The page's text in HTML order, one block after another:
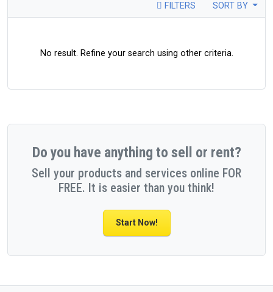
FILTERS SORT BY
No result. Refine your search using other criteria.
Do you have anything to sell or rent?
Sell your products and services online FOR
FREE. It is easier than you think!
Start Now!